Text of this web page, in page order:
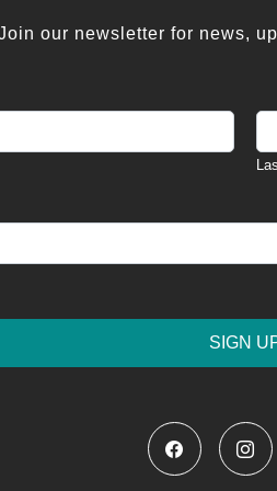
our newsletter for news,
SIGN